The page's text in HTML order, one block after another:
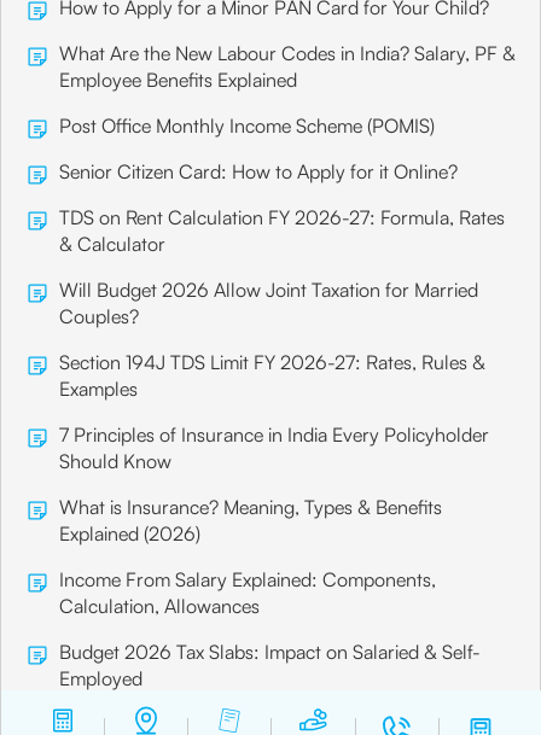
How to Apply for a Minor PAN Card for Your Child?
What Are the New Labour Codes in India? Salary, PF &
Employee Benefits Explained
Post Office Monthly Income Scheme (POMIS)
Senior Citizen Card: How to Apply for it Online?
TDS on Rent Calculation FY 2026-27: Formula, Rates
& Calculator
Will Budget 2026 Allow Joint Taxation for Married
Couples?
Section 194J TDS Limit FY 2026-27: Rates, Rules &
Examples
7 Principles of Insurance in India Every Policyholder
Should Know
What is Insurance? Meaning, Types & Benefits
Explained (2026)
Income From Salary Explained: Components,
Calculation, Allowances
Budget 2026 Tax Slabs: Impact on Salaried & Self-
Employed
What is Salary Protection Insurance?